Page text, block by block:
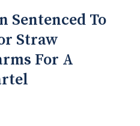
Sentenced To
Straw
For A